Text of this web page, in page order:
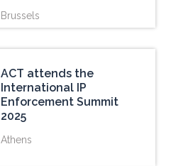
Brussels
ACT attends the
International IP
Enforcement Summit
2025
Athens